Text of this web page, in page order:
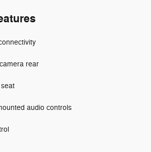
rear
audio controls